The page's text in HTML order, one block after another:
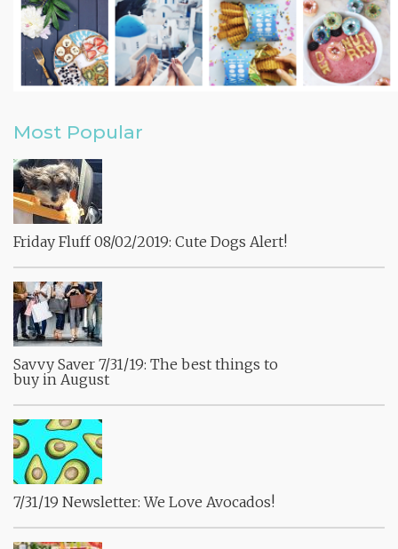
Most Popular
Friday Fluff 08/02/2019: Cute Dogs Alert!
Savvy Saver 7/31/19: The best things to
buy in August
7/31/19 Newsletter: We Love Avocados!